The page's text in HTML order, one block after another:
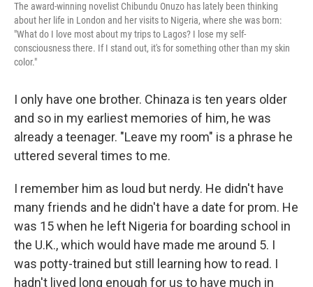
The award-winning novelist Chibundu Onuzo has lately been thinking
about her life in London and her visits to Nigeria, where she was born:
"What do I love most about my trips to Lagos? I lose my self-
consciousness there. If I stand out, it's for something other than my skin
color."
I only have one brother. Chinaza is ten years older
and so in my earliest memories of him, he was
already a teenager. "Leave my room" is a phrase he
uttered several times to me.
I remember him as loud but nerdy. He didn't have
many friends and he didn't have a date for prom. He
was 15 when he left Nigeria for boarding school in
the U.K., which would have made me around 5. I
was potty-trained but still learning how to read. I
hadn't lived long enough for us to have much in